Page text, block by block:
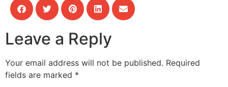
Leave a Reply
Your email address will not be published. Required
fields are marked *